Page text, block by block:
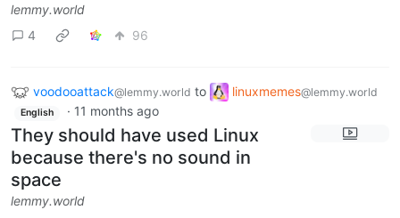
lemmy.world
4
96
voodooattack@lemmy.world to linuxmemes@lemmy.world
English · 11 months ago
They should have used Linux
because there's no sound in
space
lemmy.world